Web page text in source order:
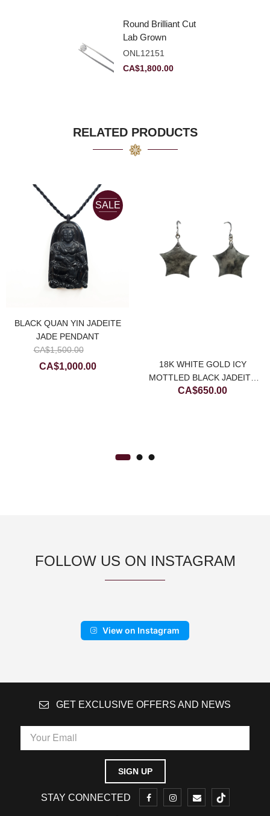
Round Brilliant Cut
Lab Grown
Diamond 2.11ct E
VVS2 Ideal
ONL12151
CA$1,800.00
RELATED PRODUCTS
SALE
BLACK QUAN YIN JADEITE
JADE PENDANT
CA$1,500.00
CA$1,000.00Current
18K WHITE GOLD ICY
MOTTLED BLACK JADEITE
JADE STAR EARRING
CA$650.00
FOLLOW US ON INSTAGRAM
View on Instagram
GET EXCLUSIVE OFFERS AND NEWS
STAY CONNECTED